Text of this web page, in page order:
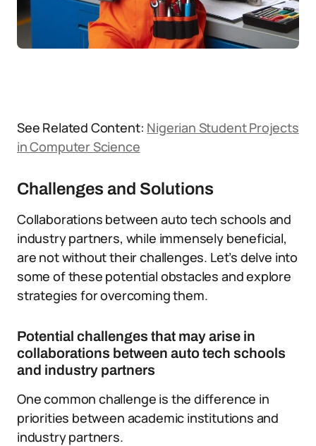
See Related Content: Nigerian Student Projects
in Computer Science
Challenges and Solutions
Collaborations between auto tech schools and
industry partners, while immensely beneficial,
are not without their challenges. Let’s delve into
some of these potential obstacles and explore
strategies for overcoming them.
Potential challenges that may arise in
collaborations between auto tech schools
and industry partners
One common challenge is the difference in
priorities between academic institutions and
industry partners.